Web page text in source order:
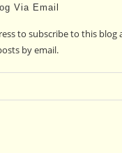
Via Email
to subscribe to this blog
by email.